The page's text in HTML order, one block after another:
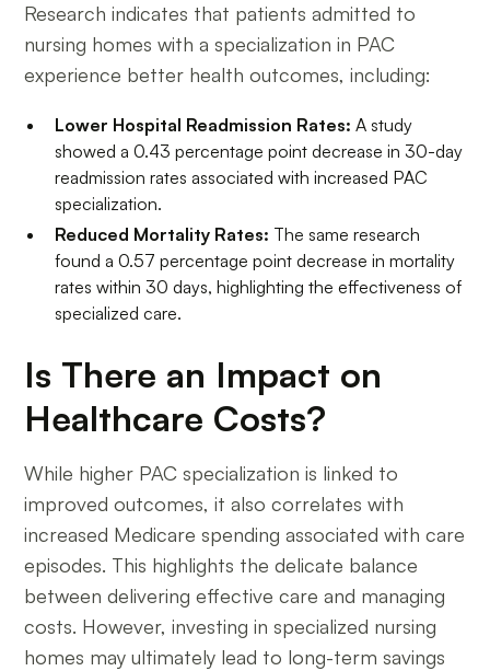
Research indicates that patients admitted to
nursing homes with a specialization in PAC
experience better health outcomes, including:
Lower Hospital Readmission Rates: A study
showed a 0.43 percentage point decrease in 30-day
readmission rates associated with increased PAC
specialization.
Reduced Mortality Rates: The same research
found a 0.57 percentage point decrease in mortality
rates within 30 days, highlighting the effectiveness of
specialized care.
Is There an Impact on
Healthcare Costs?
While higher PAC specialization is linked to
improved outcomes, it also correlates with
increased Medicare spending associated with care
episodes. This highlights the delicate balance
between delivering effective care and managing
costs. However, investing in specialized nursing
homes may ultimately lead to long-term savings